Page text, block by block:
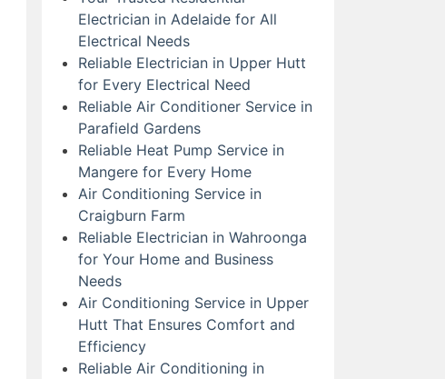
Electrician in Adelaide for All
Electrical Needs
Reliable Electrician in Upper Hutt
for Every Electrical Need
Reliable Air Conditioner Service in
Parafield Gardens
Reliable Heat Pump Service in
Mangere for Every Home
Air Conditioning Service in
Craigburn Farm
Reliable Electrician in Wahroonga
for Your Home and Business
Needs
Air Conditioning Service in Upper
Hutt That Ensures Comfort and
Efficiency
Reliable Air Conditioning in